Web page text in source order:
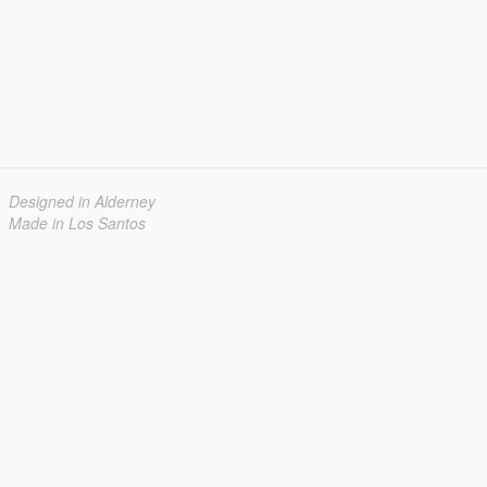
Designed in Alderney
Made in Los Santos